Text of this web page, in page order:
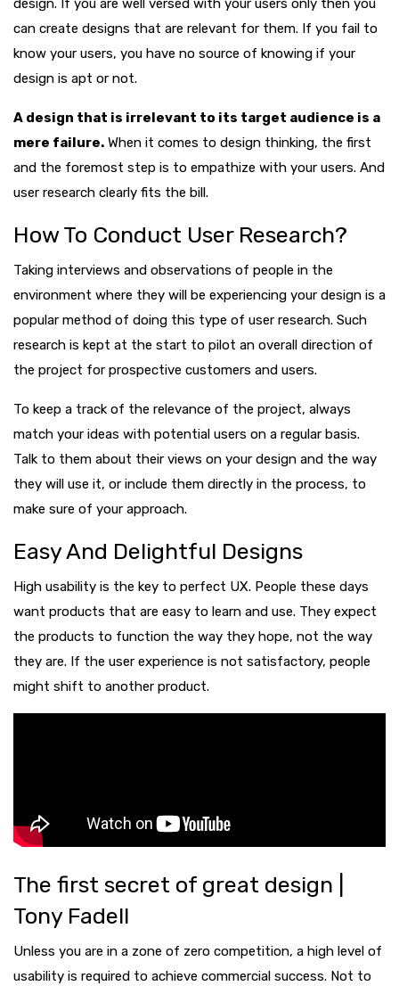
design. If you are well versed with your users only then you
can create designs that are relevant for them. If you fail to
know your users, you have no source of knowing if your
design is apt or not.
A design that is irrelevant to its target audience is a
mere failure. When it comes to design thinking, the first
and the foremost step is to empathize with your users. And
user research clearly fits the bill.
How To Conduct User Research?
Taking interviews and observations of people in the
environment where they will be experiencing your design is a
popular method of doing this type of user research. Such
research is kept at the start to pilot an overall direction of
the project for prospective customers and users.
To keep a track of the relevance of the project, always
match your ideas with potential users on a regular basis.
Talk to them about their views on your design and the way
they will use it, or include them directly in the process, to
make sure of your approach.
Easy And Delightful Designs
High usability is the key to perfect UX. People these days
want products that are easy to learn and use. They expect
the products to function the way they hope, not the way
they are. If the user experience is not satisfactory, people
might shift to another product.
The first secret of great design |
Tony Fadell
Unless you are in a zone of zero competition, a high level of
usability is required to achieve commercial success. Not to